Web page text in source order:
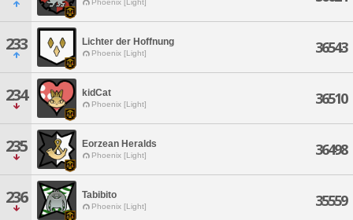
Phoenix [Light]
233 Lichter der Hoffnung
Phoenix [Light] 36543
234 kidCat
Phoenix [Light] 36510
235 Eorzean Heralds
Phoenix [Light] 36498
236 Tabibito
Phoenix [Light] 35559